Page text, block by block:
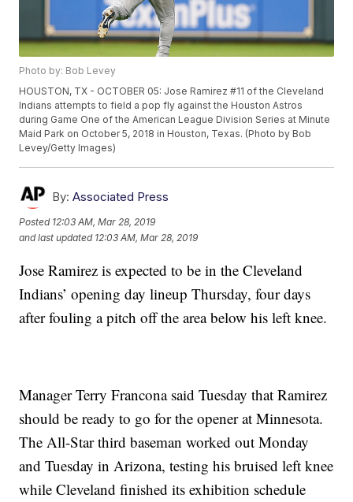
Photo by: Bob Levey
HOUSTON, TX - OCTOBER 05: Jose Ramirez #11 of the Cleveland
Indians attempts to field a pop fly against the Houston Astros
during Game One of the American League Division Series at Minute
Maid Park on October 5, 2018 in Houston, Texas. (Photo by Bob
Levey/Getty Images)
By: Associated Press
Posted 12:03 AM, Mar 28, 2019
and last updated 12:03 AM, Mar 28, 2019
Jose Ramirez is expected to be in the Cleveland
Indians’ opening day lineup Thursday, four days
after fouling a pitch off the area below his left knee.
Manager Terry Francona said Tuesday that Ramirez
should be ready to go for the opener at Minnesota.
The All-Star third baseman worked out Monday
and Tuesday in Arizona, testing his bruised left knee
while Cleveland finished its exhibition schedule